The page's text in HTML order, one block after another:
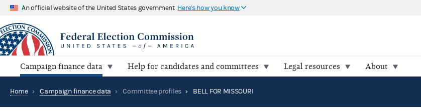
An official website of the United States government Here's how you know
Campaign finance data Help for candidates and committees Legal resources About
Home › Campaign finance data › Committee profiles › BELL FOR MISSOURI